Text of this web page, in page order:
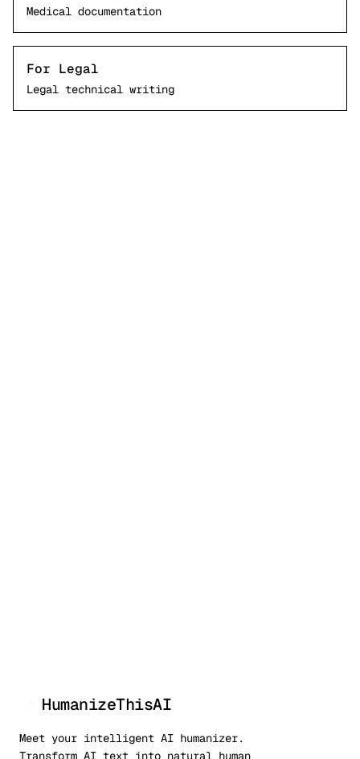
Medical documentation
For Legal
Legal technical writing
HumanizeThisAI
Meet your intelligent AI humanizer.
Transform AI text into natural human